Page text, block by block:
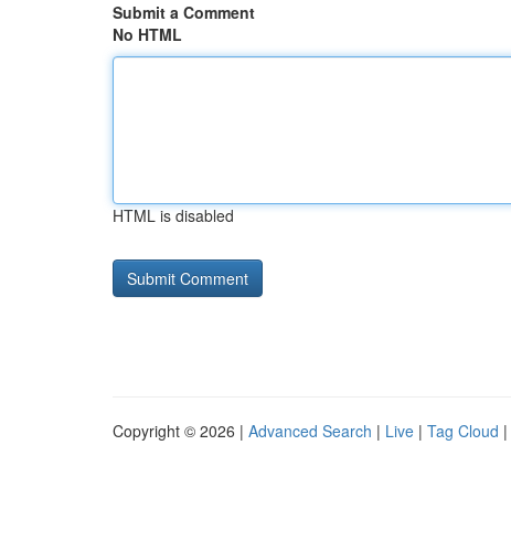
Submit a Comment
No HTML
HTML is disabled
Copyright © 2026 | Advanced Search | Live | Tag Cloud |